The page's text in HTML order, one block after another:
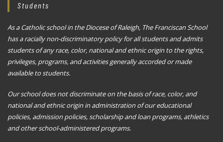
Students
As a Catholic school in the Diocese of Raleigh, The Franciscan School
has a racially non-discriminatory policy for all students and admits
students of any race, color, national and ethnic origin to the rights,
privileges, programs, and activities generally accorded or made
available to students.
Our school does not discriminate on the basis of race, color, and
national and ethnic origin in administration of our educational
policies, admission policies, scholarship and loan programs, athletics
and other school-administered programs.